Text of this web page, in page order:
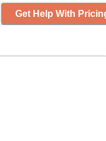
Get Help With